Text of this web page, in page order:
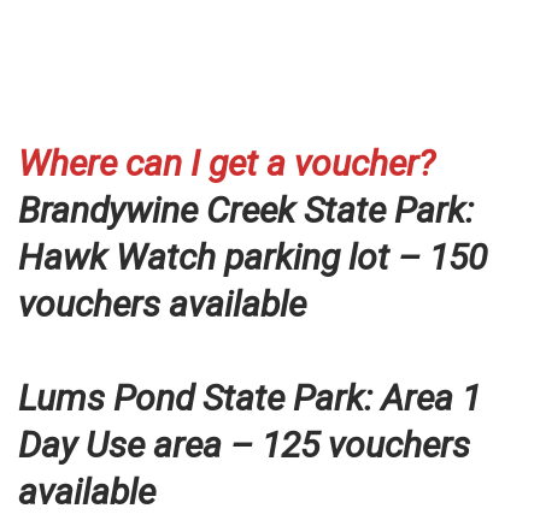
Where can I get a voucher?
Brandywine Creek State Park:
Hawk Watch parking lot – 150
vouchers available
Lums Pond State Park: Area 1
Day Use area – 125 vouchers
available